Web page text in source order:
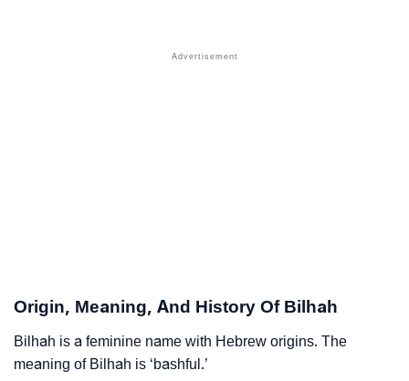
Names With Similar Meaning As Bilhah
Infographic: Know The Name Bilhah's Personality As
Per Numerology
Origin, Meaning, And History Of Bilhah
Bilhah is a feminine name with Hebrew origins. The
meaning of Bilhah is ‘bashful.’